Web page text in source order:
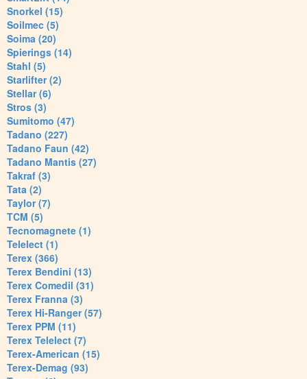
Snorkel (15)
Soilmec (5)
Soima (20)
Spierings (14)
Stahl (5)
Starlifter (2)
Stellar (6)
Stros (3)
Sumitomo (47)
Tadano (227)
Tadano Faun (42)
Tadano Mantis (27)
Takraf (3)
Tata (2)
Taylor (7)
TCM (5)
Tecnomagnete (1)
Telelect (1)
Terex (366)
Terex Bendini (13)
Terex Comedil (31)
Terex Franna (3)
Terex Hi-Ranger (57)
Terex PPM (11)
Terex Telelect (7)
Terex-American (15)
Terex-Demag (93)